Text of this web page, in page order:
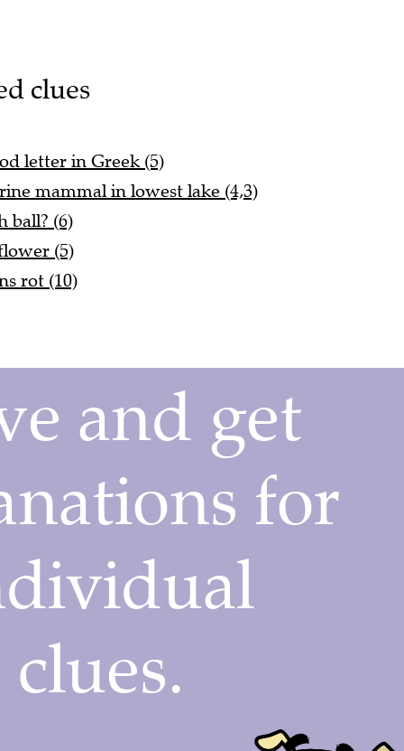
clues
letter in Greek (5)
mammal in lowest lake (4,3)
ball? (6)
(5)
rot (10)